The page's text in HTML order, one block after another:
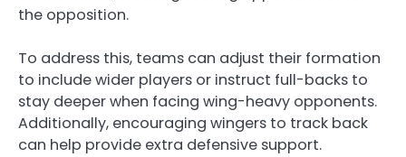
the opposition.
To address this, teams can adjust their formation
to include wider players or instruct full-backs to
stay deeper when facing wing-heavy opponents.
Additionally, encouraging wingers to track back
can help provide extra defensive support.